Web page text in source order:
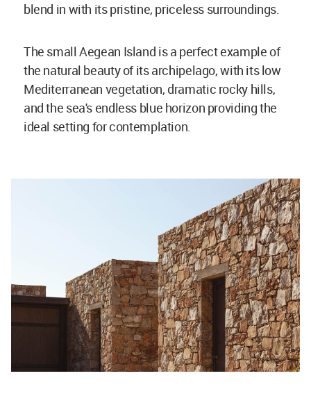
blend in with its pristine, priceless surroundings.
The small Aegean Island is a perfect example of
the natural beauty of its archipelago, with its low
Mediterranean vegetation, dramatic rocky hills,
and the sea's endless blue horizon providing the
ideal setting for contemplation.